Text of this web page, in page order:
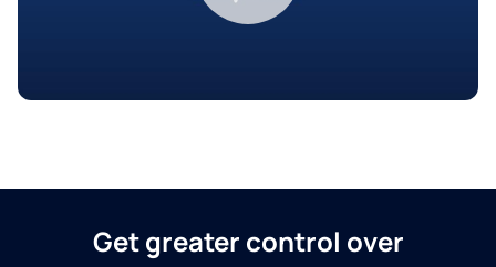
Get greater control over